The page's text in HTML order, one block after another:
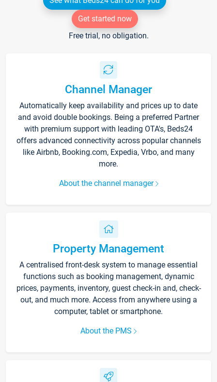
Get started now
Free trial, no obligation.
Channel Manager
Automatically keep availability and prices up to date
and avoid double bookings. Being a preferred Partner
with premium support with leading OTA's, Beds24
offers advanced connectivity across popular channels
like Airbnb, Booking.com, Expedia, Vrbo, and many
more.
About the channel manager
Property Management
A centralised front-desk system to manage essential
functions such as booking management, dynamic
prices, payments, inventory, guest check-in and, check-
out, and much more. Access from anywhere using a
computer, tablet or smartphone.
About the PMS